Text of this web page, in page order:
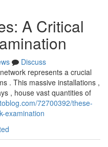
A Critical
Discuss
represents a crucial
. This massive installations ,
, house vast quantities of
72700392/these-
examination